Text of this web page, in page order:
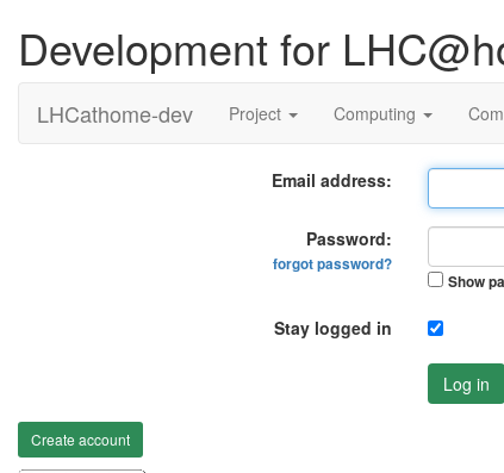
Development for
LHCathome-dev Project Computing
Email address:
Password:
forgot password?
Show
Stay logged in
Log in
Create account